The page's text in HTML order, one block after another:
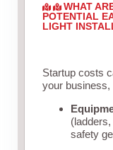
WHAT
POTENTIAL
LIGHT
Startup costs
your business,
safety